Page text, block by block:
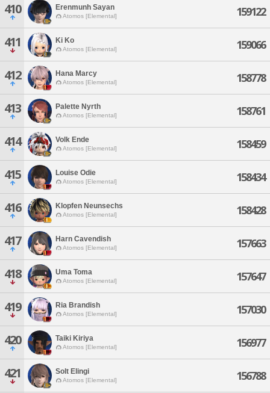
410 Erenmunh Sayan
Atomos [Elemental] 159122
411 Ki Ko
Atomos [Elemental] 159066
412 Hana Marcy
Atomos [Elemental] 158778
413 Palette Nyrth
Atomos [Elemental] 158761
414 Volk Ende
Atomos [Elemental] 158459
415 Louise Odie
Atomos [Elemental] 158434
416 Klopfen Neunsechs
Atomos [Elemental] 158428
417 Harn Cavendish
Atomos [Elemental] 157663
418 Uma Toma
Atomos [Elemental] 157647
419 Ria Brandish
Atomos [Elemental] 157030
420 Taiki Kiriya
Atomos [Elemental] 156977
421 Solt Elingi
Atomos [Elemental] 156788